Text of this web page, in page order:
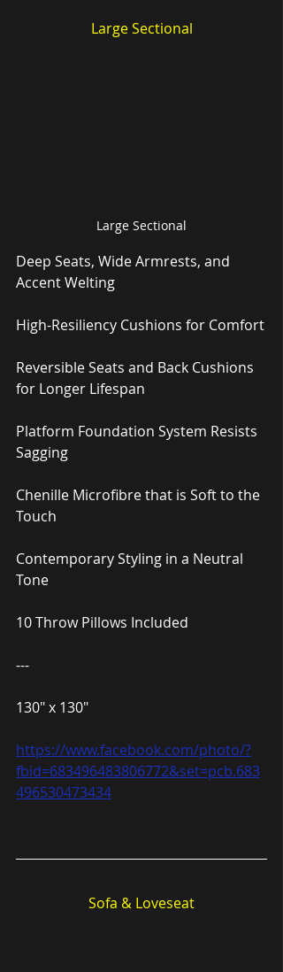
Large Sectional
Large Sectional
Deep Seats, Wide Armrests, and
Accent Welting
High-Resiliency Cushions for Comfort
Reversible Seats and Back Cushions
for Longer Lifespan
Platform Foundation System Resists
Sagging
Chenille Microfibre that is Soft to the
Touch
Contemporary Styling in a Neutral
Tone
10 Throw Pillows Included
---
130″ x 130″
https://www.facebook.com/photo/?
fbid=683496483806772&set=pcb.683
496530473434
Sofa & Loveseat